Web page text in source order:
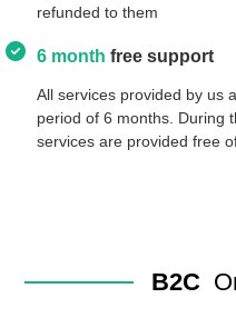
refunded to them
6 month free support
All services provided by us
period of 6 months. During
services are provided free
B2C